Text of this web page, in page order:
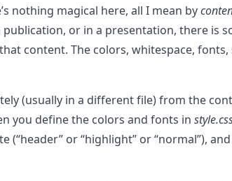
nothing magical here, all I mean by
or in a presentation, there is
content. The colors, whitespace,
(usually in a different file) from the
you define the colors and fonts in
or “highlight” or “normal”),